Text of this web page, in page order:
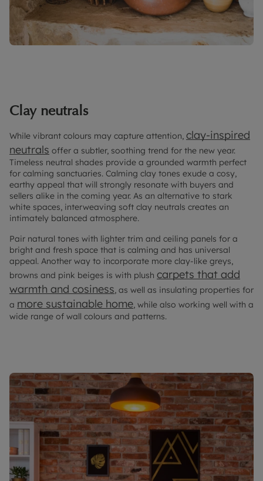
Clay neutrals
While vibrant colours may capture attention, clay-inspired
neutrals offer a subtler, soothing trend for the new year.
Timeless neutral shades provide a grounded warmth perfect
for calming sanctuaries. Calming clay tones exude a cosy,
earthy appeal that will strongly resonate with buyers and
sellers alike in the coming year. As an alternative to stark
white spaces, interweaving soft clay neutrals creates an
intimately balanced atmosphere.
Pair natural tones with lighter trim and ceiling panels for a
bright and fresh space that is calming and has universal
appeal. Another way to incorporate more clay-like greys,
browns and pink beiges is with plush carpets that add
warmth and cosiness, as well as insulating properties for
a more sustainable home, while also working well with a
wide range of wall colours and patterns.